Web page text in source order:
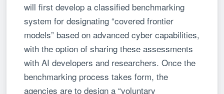
will first develop a classified benchmarking
system for designating “covered frontier
models” based on advanced cyber capabilities,
with the option of sharing these assessments
with AI developers and researchers. Once the
benchmarking process takes form, the
agencies are to design a “voluntary